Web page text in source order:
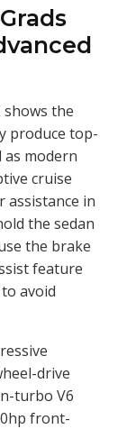
shows the
produce top-
modern
cruise
assistance in
the sedan
the brake
feature
avoid
drive
turbo V6
front-